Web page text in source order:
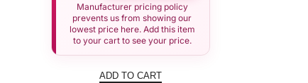
Manufacturer pricing policy
prevents us from showing our
lowest price here. Add this item
to your cart to see your price.
ADD TO CART